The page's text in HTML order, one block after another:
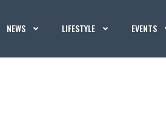
NEWS LIFESTYLE EVENTS